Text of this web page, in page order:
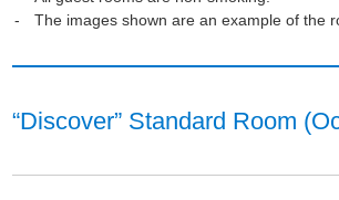
The images shown are an example of the
“Discover” Standard Room